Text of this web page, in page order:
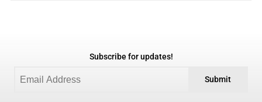
Subscribe for updates!
Submit